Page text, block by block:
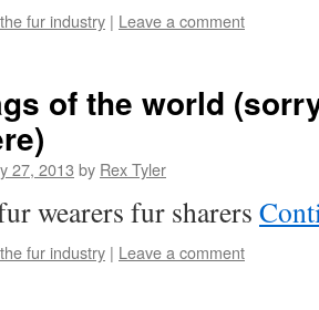
fur industry | Leave a comment
of the world
27, 2013 by Rex Tyler
wearers fur sharers
fur industry | Leave a comment